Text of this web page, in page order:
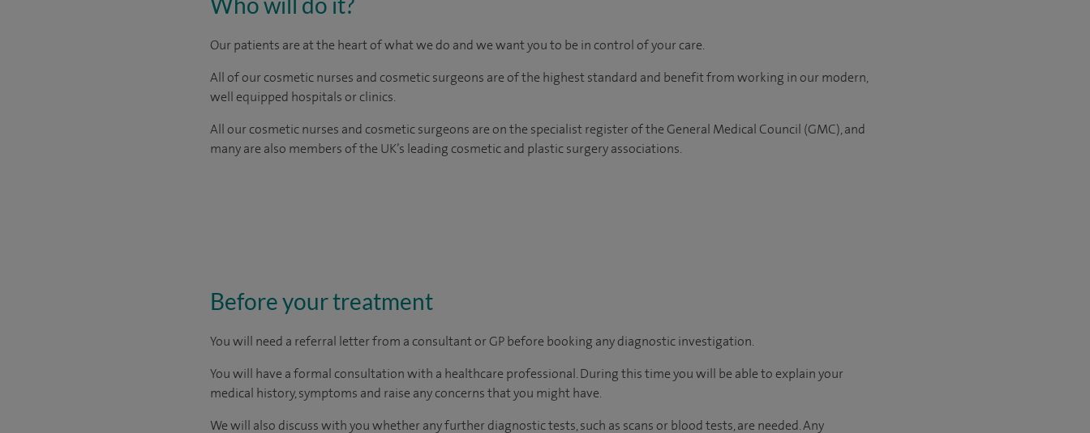
Our patients are at the heart of what we do and we want you to be in control of your care.
All of our cosmetic nurses and cosmetic surgeons are of the highest standard and benefit from working in our modern,
well equipped hospitals or clinics.
All our cosmetic nurses and cosmetic surgeons are on the specialist register of the General Medical Council (GMC), and
many are also members of the UK’s leading cosmetic and plastic surgery associations.
Before your treatment
You will need a referral letter from a consultant or GP before booking any diagnostic investigation.
You will have a formal consultation with a healthcare professional. During this time you will be able to explain your
medical history, symptoms and raise any concerns that you might have.
We will also discuss with you whether any further diagnostic tests, such as scans or blood tests, are needed. Any